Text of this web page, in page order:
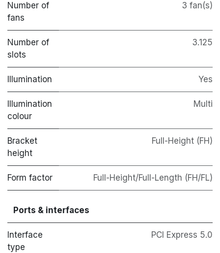
Number of
fans
3 fan(s)
Number of
slots
3.125
Illumination Yes
Illumination
colour
Multi
Bracket
height
Full-Height (FH)
Form factor Full-Height/Full-Length (FH/FL)
Ports & interfaces
Interface
type
PCI Express 5.0